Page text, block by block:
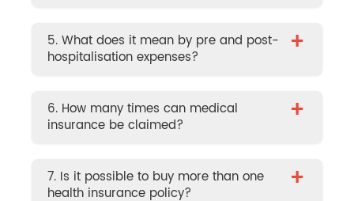
5. What does it mean by pre and post-
hospitalisation expenses?
+
6. How many times can medical
insurance be claimed?
+
7. Is it possible to buy more than one
health insurance policy?
+